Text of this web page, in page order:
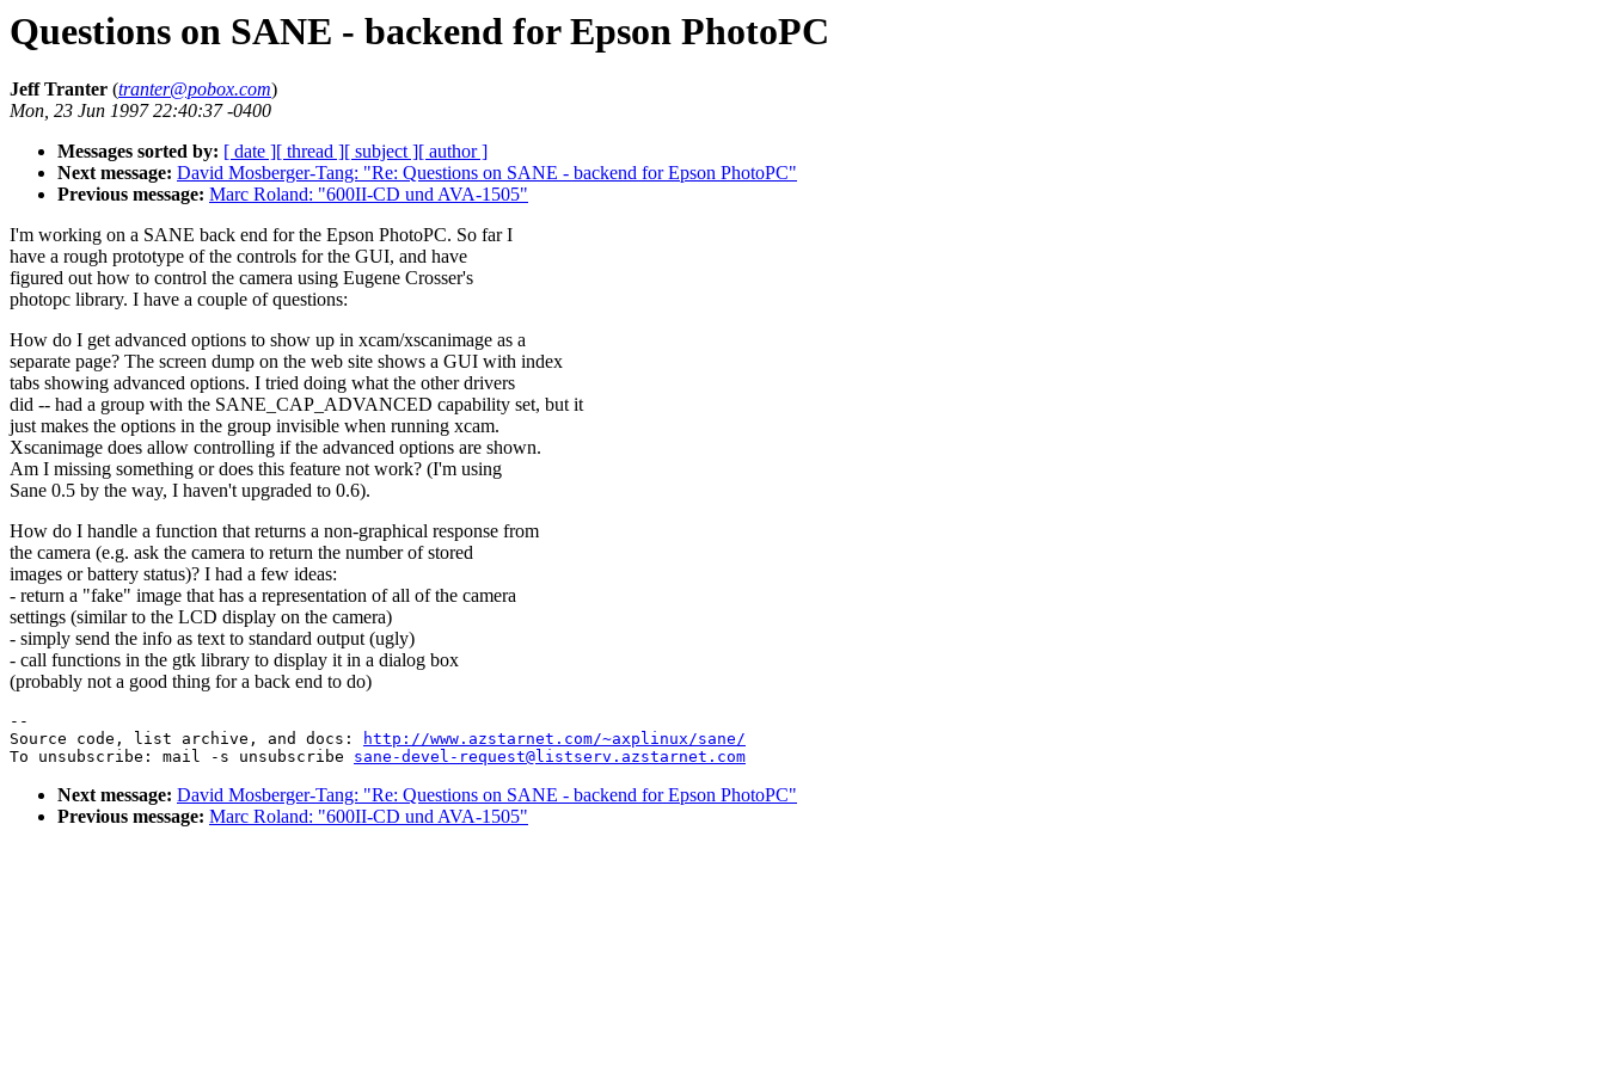
Questions on SANE - backend for Epson PhotoPC
Jeff Tranter (tranter@pobox.com)
Mon, 23 Jun 1997 22:40:37 -0400
Messages sorted by: [ date ][ thread ][ subject ][ author ]
Next message: David Mosberger-Tang: "Re: Questions on SANE - backend for Epson PhotoPC"
Previous message: Marc Roland: "600II-CD und AVA-1505"
I'm working on a SANE back end for the Epson PhotoPC. So far I
have a rough prototype of the controls for the GUI, and have
figured out how to control the camera using Eugene Crosser's
photopc library. I have a couple of questions:
How do I get advanced options to show up in xcam/xscanimage as a
separate page? The screen dump on the web site shows a GUI with index
tabs showing advanced options. I tried doing what the other drivers
did -- had a group with the SANE_CAP_ADVANCED capability set, but it
just makes the options in the group invisible when running xcam.
Xscanimage does allow controlling if the advanced options are shown.
Am I missing something or does this feature not work? (I'm using
Sane 0.5 by the way, I haven't upgraded to 0.6).
How do I handle a function that returns a non-graphical response from
the camera (e.g. ask the camera to return the number of stored
images or battery status)? I had a few ideas:
- return a "fake" image that has a representation of all of the camera
settings (similar to the LCD display on the camera)
- simply send the info as text to standard output (ugly)
- call functions in the gtk library to display it in a dialog box
(probably not a good thing for a back end to do)
--
Source code, list archive, and docs:
http://www.azstarnet.com/~axplinux/sane/
To unsubscribe: mail -s unsubscribe sane-devel-request@listserv.azstarnet.com
Next message: David Mosberger-Tang: "Re: Questions on SANE - backend for Epson PhotoPC"
Previous message: Marc Roland: "600II-CD und AVA-1505"